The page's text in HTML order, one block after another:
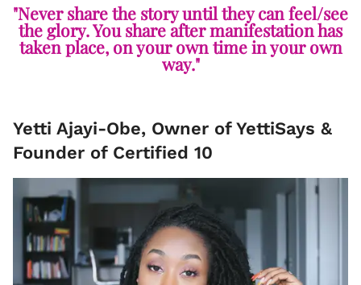
"Never share the story until they can feel/see
the glory. You share after manifestation has
taken place, on your own time in your own
way."
Yetti Ajayi-Obe, Owner of YettiSays &
Founder of Certified 10